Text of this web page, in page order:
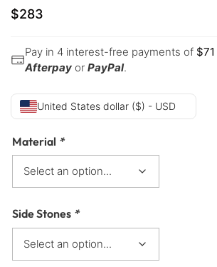
$283
Pay in 4 interest-free payments of $71
Afterpay or PayPal.
United States dollar ($) - USD
Material *
Side Stones *